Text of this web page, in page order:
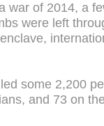
war of 2014, a
were left
some 2,200
and 73 on